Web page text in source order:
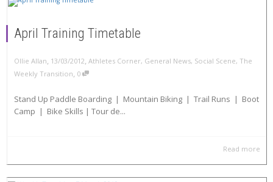
April Training Timetable
Ollie Allan, 13/03/2012, Athletes Corner, General News, Social Scene, The
Weekly Transition, 0
Stand Up Paddle Boarding | Mountain Biking | Trail Runs | Boot
Camp | Bike Skills | Tour de...
Read more